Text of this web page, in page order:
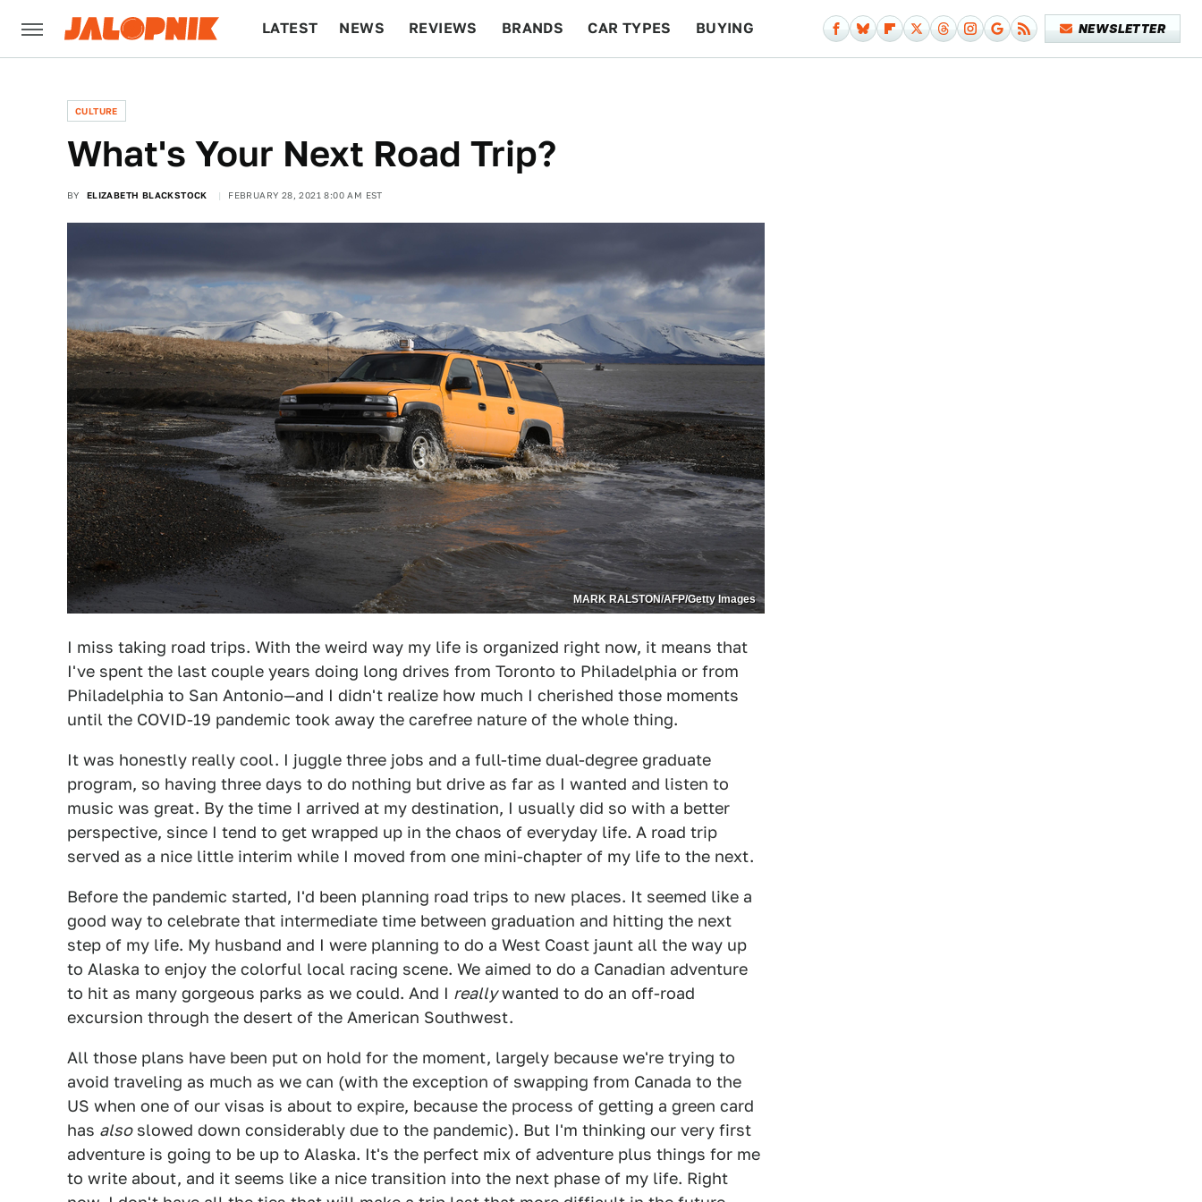
LATEST NEWS REVIEWS BRANDS CAR TYPES BUYING NEWSLETTER
CULTURE
What's Your Next Road Trip?
BY ELIZABETH BLACKSTOCK FEBRUARY 28, 2021 8:00 AM EST
MARK RALSTON/AFP/Getty Images
I miss taking road trips. With the weird way my life is organized right now, it means that
I've spent the last couple years doing long drives from Toronto to Philadelphia or from
Philadelphia to San Antonio—and I didn't realize how much I cherished those moments
until the COVID-19 pandemic took away the carefree nature of the whole thing.
It was honestly really cool. I juggle three jobs and a full-time dual-degree graduate
program, so having three days to do nothing but drive as far as I wanted and listen to
music was great. By the time I arrived at my destination, I usually did so with a better
perspective, since I tend to get wrapped up in the chaos of everyday life. A road trip
served as a nice little interim while I moved from one mini-chapter of my life to the next.
Before the pandemic started, I'd been planning road trips to new places. It seemed like a
good way to celebrate that intermediate time between graduation and hitting the next
step of my life. My husband and I were planning to do a West Coast jaunt all the way up
to Alaska to enjoy the colorful local racing scene. We aimed to do a Canadian adventure
to hit as many gorgeous parks as we could. And I reallywanted to do an off-road
excursion through the desert of the American Southwest.
All those plans have been put on hold for the moment, largely because we're trying to
avoid traveling as much as we can (with the exception of swapping from Canada to the
US when one of our visas is about to expire, because the process of getting a green card
has alsoslowed down considerably due to the pandemic). But I'm thinking our very first
adventure is going to be up to Alaska. It's the perfect mix of adventure plus things for me
to write about, and it seems like a nice transition into the next phase of my life. Right